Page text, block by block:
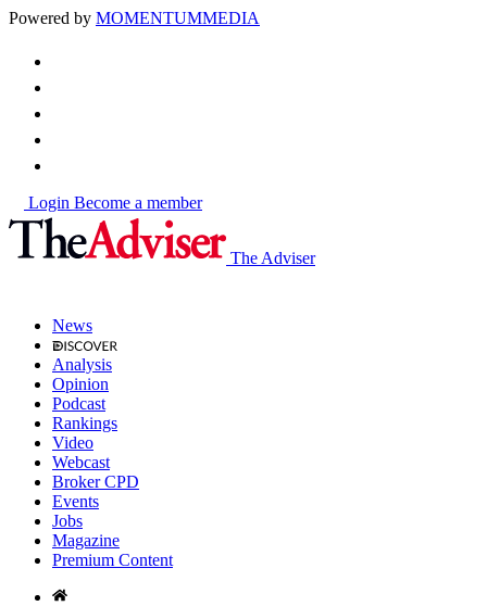
Powered by MOMENTUMMEDIA
Login Become a member
The Adviser
News
Analysis
Opinion
Podcast
Rankings
Video
Webcast
Broker CPD
Events
Jobs
Magazine
Premium Content